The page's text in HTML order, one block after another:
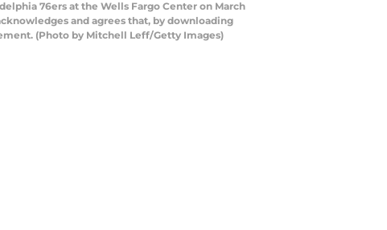
76ers at the Wells Fargo Center on March
and agrees that, by downloading
(Photo by Mitchell Leff/Getty Images)